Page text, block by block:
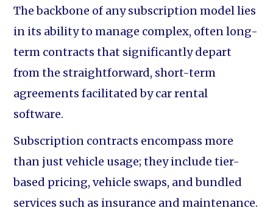
The backbone of any subscription model lies
in its ability to manage complex, often long-
term contracts that significantly depart
from the straightforward, short-term
agreements facilitated by car rental
software.
Subscription contracts encompass more
than just vehicle usage; they include tier-
based pricing, vehicle swaps, and bundled
services such as insurance and maintenance.